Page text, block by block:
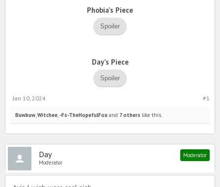
Phobia’s Piece
Spoiler
Day’s Piece
Spoiler
#1
Jan 10, 2024
Buwbuw Witchee -Fs-TheHopefulFox and 7 others like this.
Day
Moderator
Moderator